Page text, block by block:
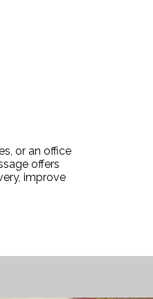
or an office
offers
improve